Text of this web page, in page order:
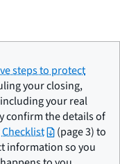
steps to protect
your closing,
your real
confirm the details of
(page 3) to
information so you